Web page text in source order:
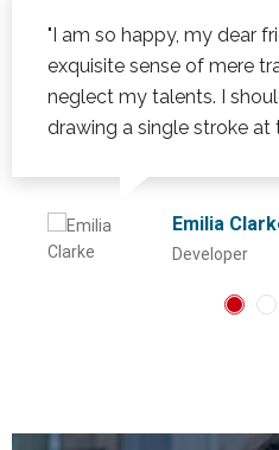
"I am so happy, my dear
exquisite sense of mere
neglect my talents. I
drawing a single stroke at
Emilia
Developer